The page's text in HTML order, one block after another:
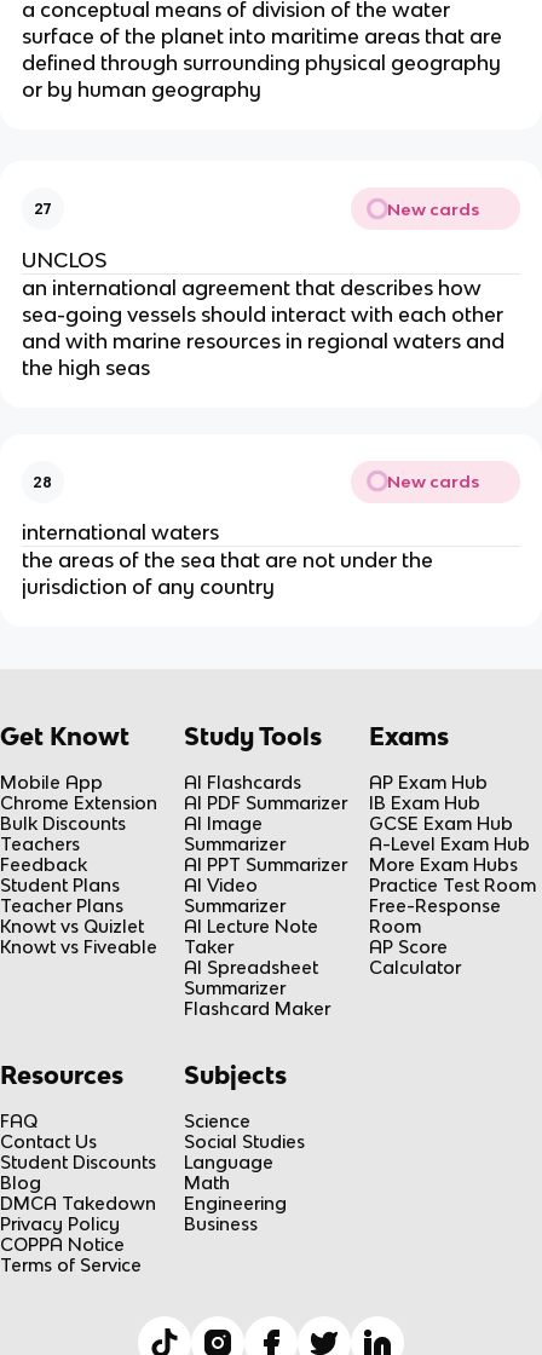
a conceptual means of division of the water
surface of the planet into maritime areas that are
defined through surrounding physical geography
or by human geography
27 New cards
UNCLOS
an international agreement that describes how
sea-going vessels should interact with each other
and with marine resources in regional waters and
the high seas
28 New cards
international waters
the areas of the sea that are not under the
jurisdiction of any country
Get Knowt
Mobile App
Chrome Extension
Bulk Discounts
Teachers
Feedback
Student Plans
Teacher Plans
Knowt vs Quizlet
Knowt vs Fiveable
Study Tools
AI Flashcards
AI PDF Summarizer
AI Image
Summarizer
AI PPT Summarizer
AI Video
Summarizer
AI Lecture Note
Taker
AI Spreadsheet
Summarizer
Flashcard Maker
Exams
AP Exam Hub
IB Exam Hub
GCSE Exam Hub
A-Level Exam Hub
More Exam Hubs
Practice Test Room
Free-Response
Room
AP Score
Calculator
Resources
FAQ
Contact Us
Student Discounts
Blog
DMCA Takedown
Privacy Policy
COPPA Notice
Terms of Service
Subjects
Science
Social Studies
Language
Math
Engineering
Business